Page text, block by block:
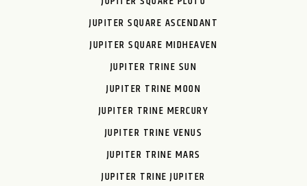
JUPITER SQUARE ASCENDANT
JUPITER SQUARE MIDHEAVEN
JUPITER TRINE SUN
JUPITER TRINE MOON
JUPITER TRINE MERCURY
JUPITER TRINE VENUS
JUPITER TRINE MARS
JUPITER TRINE JUPITER